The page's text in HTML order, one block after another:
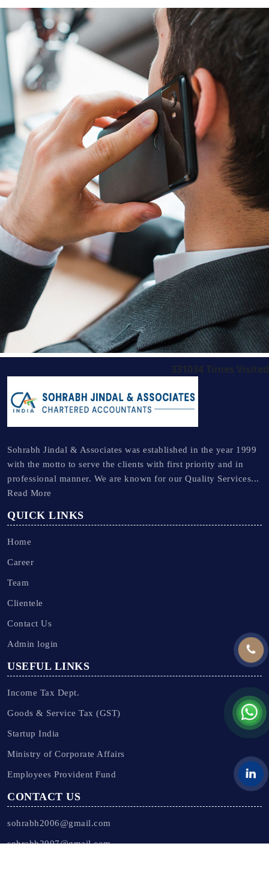
Sohrabh Jindal & Associates was established in the year 1999
with the motto to serve the clients with first priority and in
professional manner. We are known for our Quality Services...
Read More
QUICK LINKS
Home
Career
Team
Clientele
Contact Us
Admin login
USEFUL LINKS
Income Tax Dept.
Goods & Service Tax (GST)
Startup India
Ministry of Corporate Affairs
Employees Provident Fund
CONTACT US
sohrabh2006@gmail.com
sohrabh2007@gmail.com